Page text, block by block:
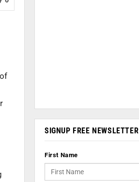
SIGNUP FREE NEWSLETTER
First Name